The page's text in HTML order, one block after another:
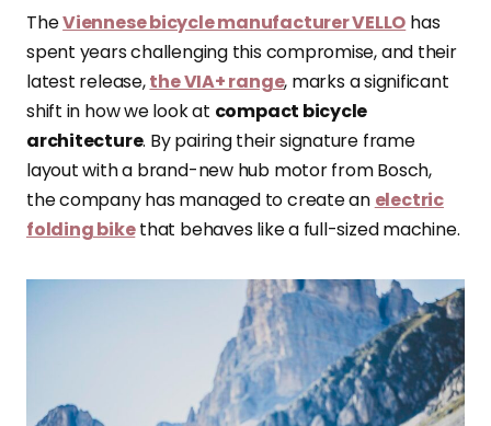
TheViennese bicycle manufacturer VELLO has
spent years challenging this compromise, and their
latest release,the VIA+ range, marks a significant
shift in how we look at compact bicycle
architecture. By pairing their signature frame
layout with a brand-new hub motor from Bosch,
the company has managed to create an electric
folding bikethat behaves like a full-sized machine.